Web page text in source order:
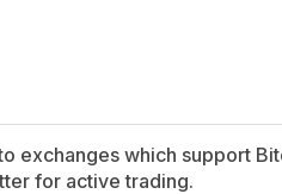
which support
for active trading.